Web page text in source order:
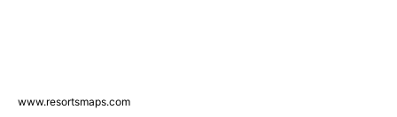
www.resortsmaps.com